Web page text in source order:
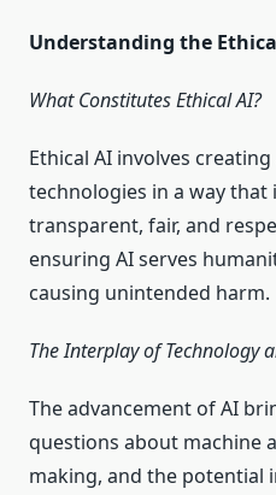
Understanding the
What Constitutes Ethical AI?
Ethical AI involves
technologies in a way that
transparent, fair, and
ensuring AI serves
causing unintended harm.
The Interplay of Technology
The advancement of AI
questions about machine
making, and the potential